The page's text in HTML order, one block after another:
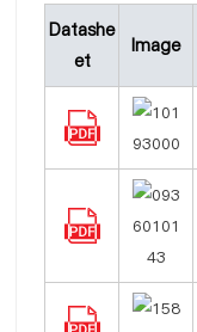
Datashe
et
Image